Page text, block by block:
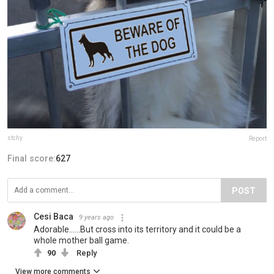
stchy Report
Final score:627
POST
Cesi Baca 9 years ago
Adorable......But cross into its territory and it could be a
whole mother ball game.
90 Reply
View more comments